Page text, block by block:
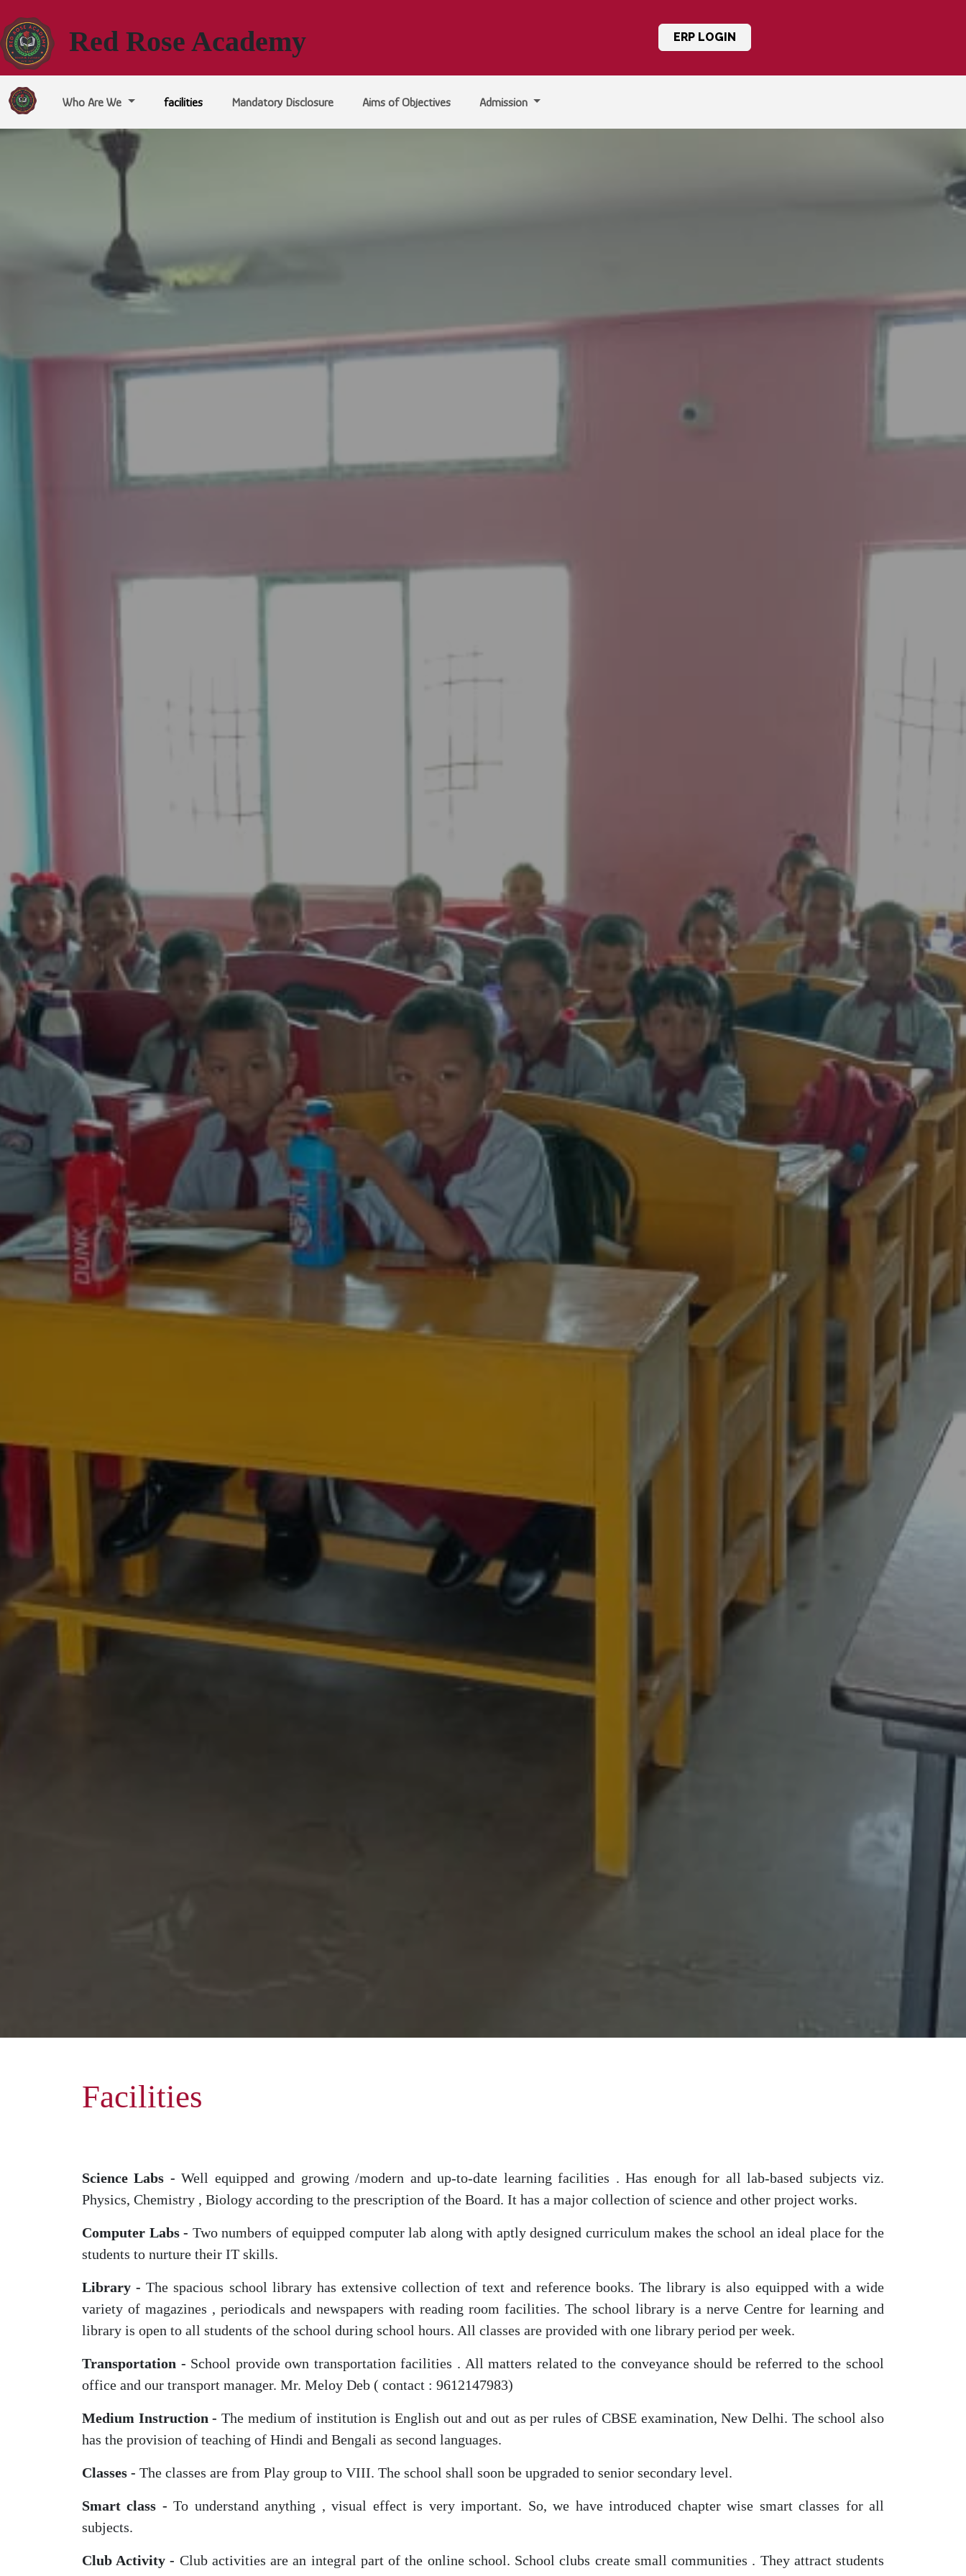
Red Rose Academy ERP LOGIN
Who Are We facilities Mandatory Disclosure Aims of Objectives Admission
Facilities
Science Labs - Well equipped and growing /modern and up-to-date learning facilities . Has enough for all lab-based subjects viz.
Physics, Chemistry , Biology according to the prescription of the Board. It has a major collection of science and other project works.
Computer Labs - Two numbers of equipped computer lab along with aptly designed curriculum makes the school an ideal place for the
students to nurture their IT skills.
Library -The spacious school library has extensive collection of text and reference books. The library is also equipped with a wide
variety of magazines , periodicals and newspapers with reading room facilities. The school library is a nerve Centre for learning and
library is open to all students of the school during school hours. All classes are provided with one library period per week.
Transportation - School provide own transportation facilities . All matters related to the conveyance should be referred to the school
office and our transport manager. Mr. Meloy Deb ( contact : 9612147983)
Medium Instruction - The medium of institution is English out and out as per rules of CBSE examination, New Delhi. The school also
has the provision of teaching of Hindi and Bengali as second languages.
Classes - The classes are from Play group to VIII. The school shall soon be upgraded to senior secondary level.
Smart class -To understand anything , visual effect is very important. So, we have introduced chapter wise smart classes for all
subjects.
Club Activity - Club activities are an integral part of the online school. School clubs create small communities . They attract students